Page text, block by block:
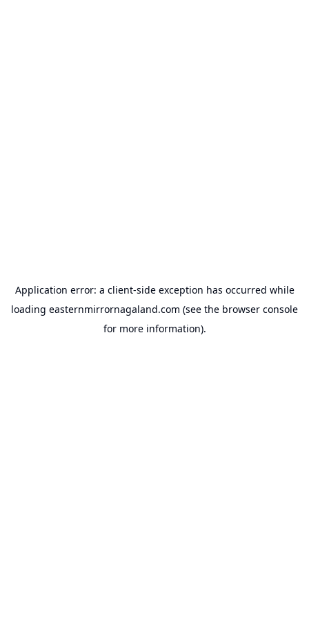
Application error: a client-side exception has occurred while
loading easternmirrornagaland.com (see the browser console
for more information).